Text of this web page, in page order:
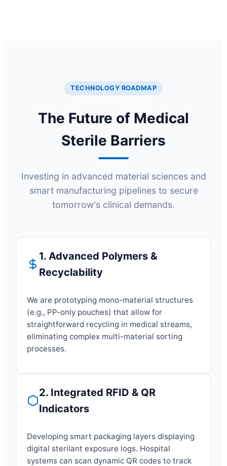
TECHNOLOGY ROADMAP
The Future of Medical
Sterile Barriers
Investing in advanced material sciences and
smart manufacturing pipelines to secure
tomorrow's clinical demands.
1. Advanced Polymers &
Recyclability
We are prototyping mono-material structures
(e.g., PP-only pouches) that allow for
straightforward recycling in medical streams,
eliminating complex multi-material sorting
processes.
2. Integrated RFID & QR
Indicators
Developing smart packaging layers displaying
digital sterilant exposure logs. Hospital
systems can scan dynamic QR codes to track